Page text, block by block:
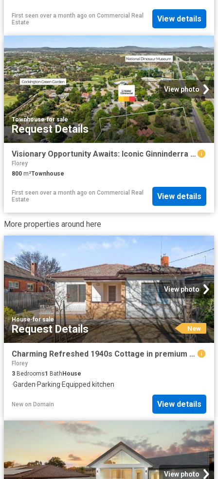
First seen over a month ago on Commercial Real
Estate
View details
View photo
Townhouse·for sale
Request Details
Visionary Opportunity Awaits: Iconic Ginninderra Village For Sale
Florey
800 m²Townhouse
First seen over a month ago on Commercial Real
Estate
View details
More properties around here
View photo
House·for sale
Request Details New
Charming Refreshed 1940s Cottage in premium location
Florey
3 Bedrooms1 BathHouse
·Garden·Parking·Equipped kitchen
New on Domain View details
View photo